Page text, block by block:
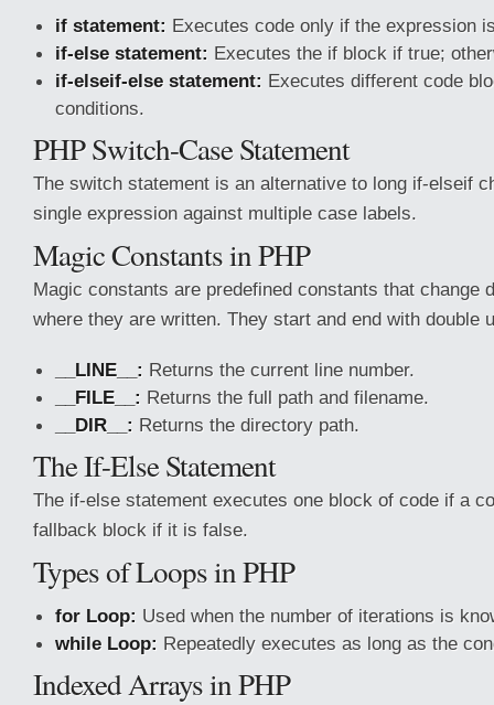
if statement: Executes code only if the expression
if-else statement: Executes the if block if true;
if-elseif-else statement: Executes different code
conditions.
PHP Switch-Case Statement
The switch statement is an alternative to long if-elseif
single expression against multiple case labels.
Magic Constants in PHP
Magic constants are predefined constants that change
where they are written. They start and end with double
__LINE__: Returns the current line number.
__FILE__: Returns the full path and filename.
__DIR__: Returns the directory path.
The If-Else Statement
The if-else statement executes one block of code if a
fallback block if it is false.
Types of Loops in PHP
for Loop: Used when the number of iterations is
while Loop: Repeatedly executes as long as the
Indexed Arrays in PHP